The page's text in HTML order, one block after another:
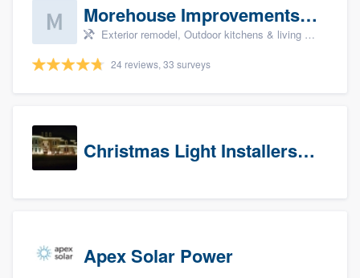
Morehouse Improvements, LLC
Exterior remodel, Outdoor kitchens & living spaces, Basement remodeling, Bathroom remodeling, and Kitchen remodeling
24 reviews, 33 surveys
Christmas Light Installers (CT)
Apex Solar Power